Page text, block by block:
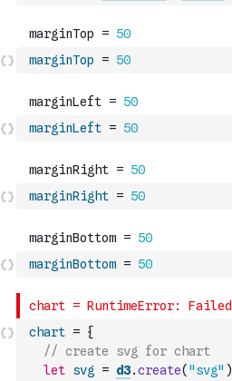
marginTop = 50
marginLeft = 50
marginRight = 50
marginBottom = 50
chart = {
// create svg for chart
let svg = d3.create( "svg" )